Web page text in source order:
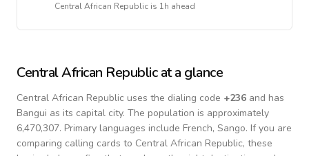
Central African Republic is 1h ahead
Central African Republicat a glance
Central African Republic uses the dialing code +236 and has
Bangui as its capital city. The population is approximately
6,470,307. Primary languages include French, Sango. If you are
comparing calling cards to Central African Republic, these